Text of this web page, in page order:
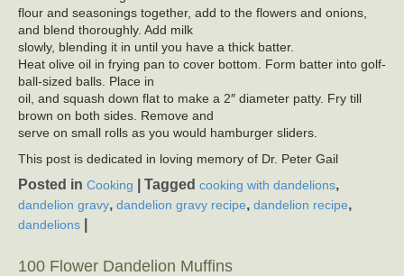
flour and seasonings together, add to the flowers and onions,
and blend thoroughly. Add milk
slowly, blending it in until you have a thick batter.
Heat olive oil in frying pan to cover bottom. Form batter into golf-
ball-sized balls. Place in
oil, and squash down flat to make a 2″ diameter patty. Fry till
brown on both sides. Remove and
serve on small rolls as you would hamburger sliders.
This post is dedicated in loving memory of Dr. Peter Gail
Posted in Cooking Tagged cooking with dandelions,
dandelion gravy, dandelion gravy recipe, dandelion recipe,
dandelions
100 Flower Dandelion Muffins